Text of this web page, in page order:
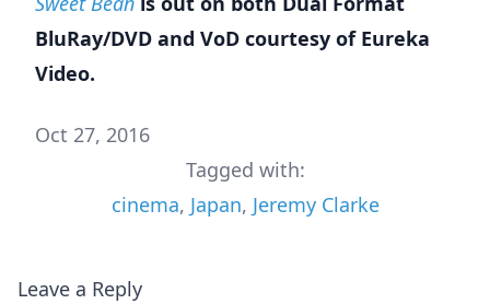
BluRay/DVD and VoD courtesy of Eureka
Video.
Oct 27, 2016
Tagged with:
cinema, Japan, Jeremy Clarke
Leave a Reply